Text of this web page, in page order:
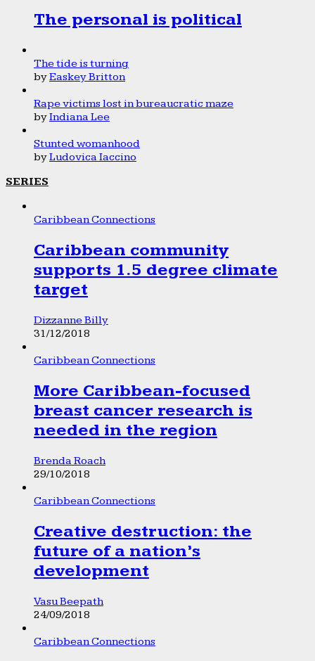
The personal is political
The tide is turning
byEaskey Britton
Rape victims lost in bureaucratic maze
byIndiana Lee
Stunted womanhood
byLudovica Iaccino
SERIES
Caribbean Connections
Caribbean community
supports 1.5 degree climate
target
Dizzanne Billy
31/12/2018
Caribbean Connections
More Caribbean-focused
breast cancer research is
needed in the region
Brenda Roach
29/10/2018
Caribbean Connections
Creative destruction: the
future of a nation’s
development
Vasu Beepath
24/09/2018
Caribbean Connections